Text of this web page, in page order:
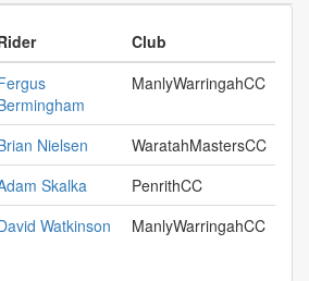
Club
ManlyWarringahCC
Nielsen
WaratahMastersCC
Skalka
PenrithCC
Watkinson ManlyWarringahCC